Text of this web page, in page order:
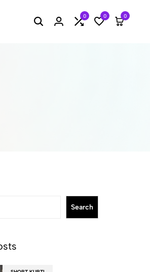
SearchLogin
0
Compare
0
Wishlist
0
Cart
Search